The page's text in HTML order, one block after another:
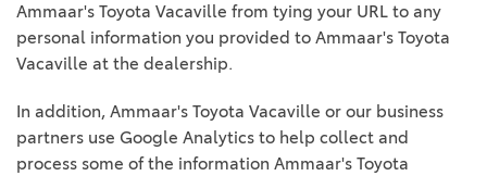
Ammaar's Toyota Vacaville from tying your URL to any
personal information you provided to Ammaar's Toyota
Vacaville at the dealership.
In addition, Ammaar's Toyota Vacaville or our business
partners use Google Analytics to help collect and
process some of the information Ammaar's Toyota